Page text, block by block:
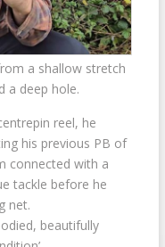
a shallow stretch
a deep hole.
reel, he
his previous PB of
connected with a
tackle before he
net.
beautifully